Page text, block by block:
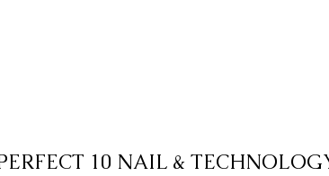
10 NAIL &